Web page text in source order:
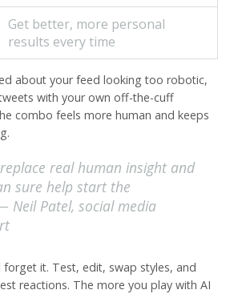
Get better, more personal
results every time
about your feed looking too robotic,
with your own off-the-cuff
combo feels more human and keeps
real human insight and
sure help start the
Neil Patel, social media
forget it. Test, edit, swap styles, and
reactions. The more you play with AI